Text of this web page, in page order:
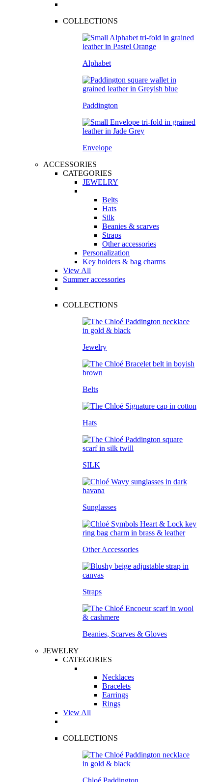
COLLECTIONS
Alphabet
Paddington
Envelope
ACCESSORIES
CATEGORIES
JEWELRY
Belts
Hats
Silk
Beanies & scarves
Straps
Other accessories
Personalization
Key holders & bag charms
View All
Summer accessories
COLLECTIONS
Jewelry
Belts
Hats
SILK
Sunglasses
Other Accessories
Straps
Beanies, Scarves & Gloves
JEWELRY
CATEGORIES
Necklaces
Bracelets
Earrings
Rings
View All
COLLECTIONS
Chloé Paddington